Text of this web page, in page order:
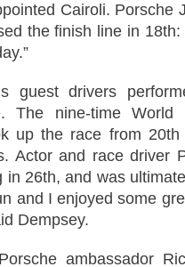
Cairoli. Porsche
the finish line in
guest drivers
The nine-time
up the race from
Actor and race driver
in 26th, and was
and I enjoyed some
Dempsey.
ambassador